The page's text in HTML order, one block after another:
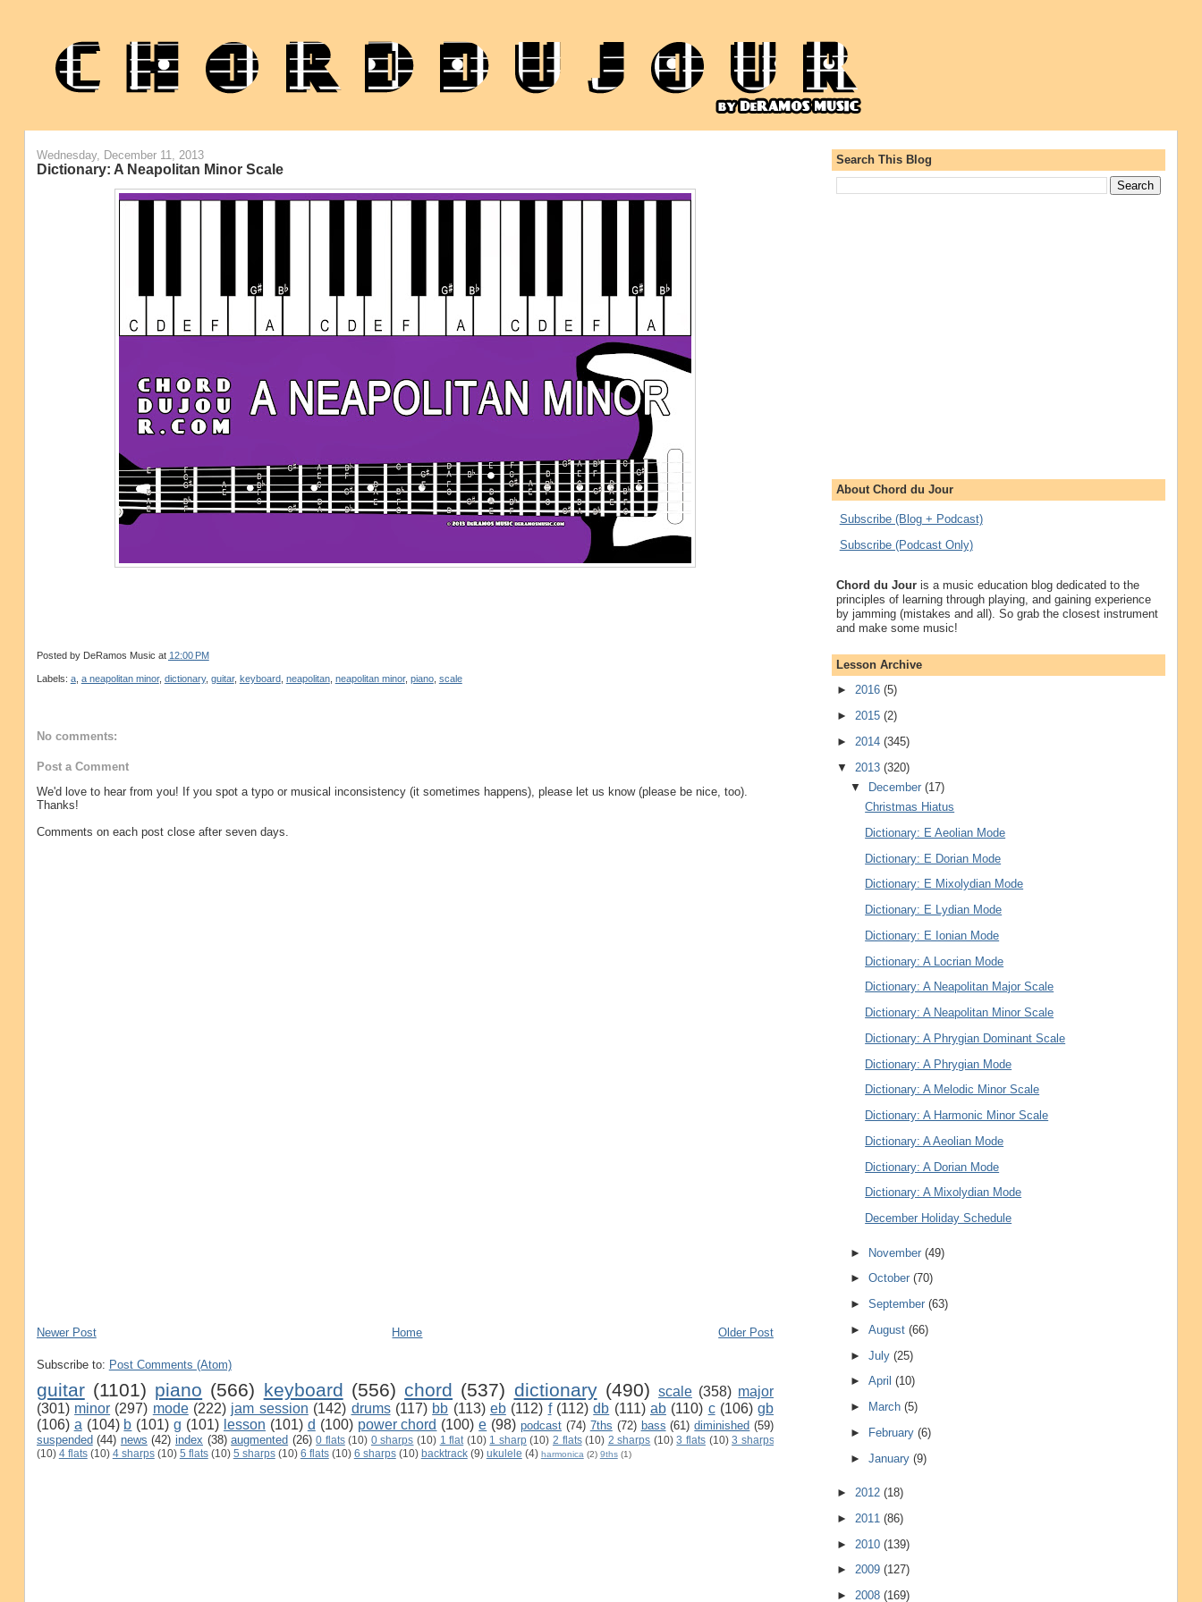
Wednesday, December 11, 2013
Dictionary: A Neapolitan Minor Scale
Posted by DeRamos Music at 12:00 PM
Labels: a, a neapolitan minor, dictionary, guitar, keyboard, neapolitan, neapolitan minor, piano, scale
No comments:
Post a Comment
We'd love to hear from you! If you spot a typo or musical inconsistency (it sometimes happens), please let us know (please be nice, too).
Thanks!
Comments on each post close after seven days.
Newer Post Older Post
Home
Subscribe to: Post Comments (Atom)
guitar (1101) piano (566) keyboard (556) chord (537) dictionary (490) scale (358) major
(301) minor (297) mode (222) jam session (142) drums (117) bb (113) eb (112) f (112) db (111) ab (110) c (106) gb
(106) a (104) b (101) g (101) lesson (101) d (100) power chord (100) e (98) podcast (74) 7ths (72) bass (61) diminished (59)
suspended (44) news (42) index (38) augmented (26) 0 flats (10) 0 sharps (10) 1 flat (10) 1 sharp (10) 2 flats (10) 2 sharps (10) 3 flats (10) 3 sharps
(10) 4 flats (10) 4 sharps (10) 5 flats (10) 5 sharps (10) 6 flats (10) 6 sharps (10) backtrack (9) ukulele (4) harmonica (2) 9ths (1)
Search This Blog
About Chord du Jour
Subscribe (Blog + Podcast)
Subscribe (Podcast Only)
Chord du Jouris a music education blog dedicated to the
principles of learning through playing, and gaining experience
by jamming (mistakes and all). So grab the closest instrument
and make some music!
Lesson Archive
► 2016 (5)
► 2015 (2)
► 2014 (345)
▼ 2013 (320)
▼
December(17)
Christmas Hiatus
Dictionary: E Aeolian Mode
Dictionary: E Dorian Mode
Dictionary: E Mixolydian Mode
Dictionary: E Lydian Mode
Dictionary: E Ionian Mode
Dictionary: A Locrian Mode
Dictionary: A Neapolitan Major Scale
Dictionary: A Neapolitan Minor Scale
Dictionary: A Phrygian Dominant Scale
Dictionary: A Phrygian Mode
Dictionary: A Melodic Minor Scale
Dictionary: A Harmonic Minor Scale
Dictionary: A Aeolian Mode
Dictionary: A Dorian Mode
Dictionary: A Mixolydian Mode
December Holiday Schedule
► November(49)
►October(70)
►September(63)
►August(66)
►July(25)
►April(10)
►
March(5)
►
February(6)
►January(9)
► 2012 (18)
► 2011 (86)
► 2010 (139)
► 2009 (127)
► 2008 (169)